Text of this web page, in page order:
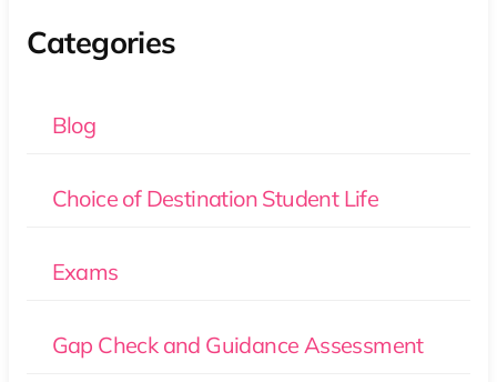
Categories
Blog
Choice of Destination Student Life
Exams
Gap Check and Guidance Assessment